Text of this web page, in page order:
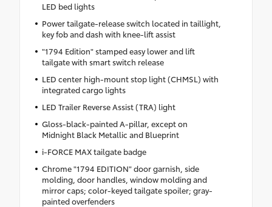
LED bed lights
Power tailgate-release switch located in taillight,
key fob and dash with knee-lift assist
"1794 Edition" stamped easy lower and lift
tailgate with smart switch release
LED center high-mount stop light (CHMSL) with
integrated cargo lights
LED Trailer Reverse Assist (TRA) light
Gloss-black-painted A-pillar, except on
Midnight Black Metallic and Blueprint
i-FORCE MAX tailgate badge
Chrome "1794 EDITION" door garnish, side
molding, door handles, window molding and
mirror caps; color-keyed tailgate spoiler; gray-
painted overfenders